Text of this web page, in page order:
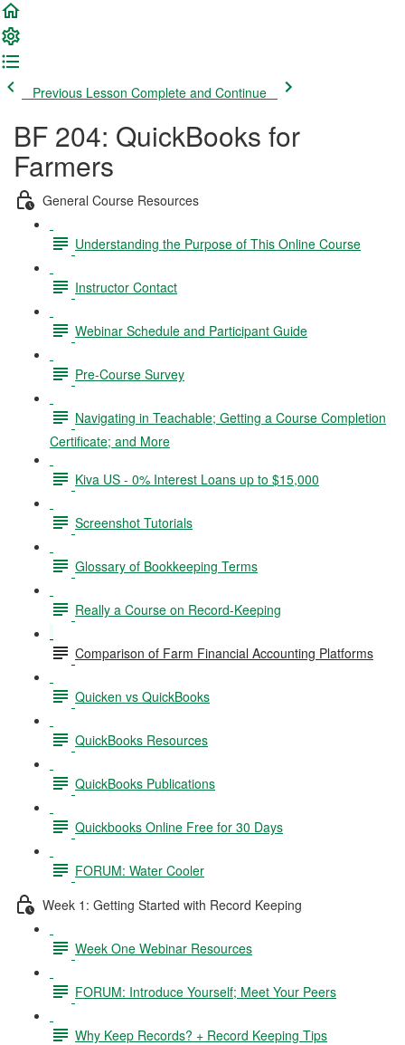
Previous Lesson Complete and Continue
BF 204: QuickBooks for
Farmers
General Course Resources
Understanding the Purpose of This Online Course
Instructor Contact
Webinar Schedule and Participant Guide
Pre-Course Survey
Navigating in Teachable; Getting a Course Completion
Certificate; and More
Kiva US - 0% Interest Loans up to $15,000
Screenshot Tutorials
Glossary of Bookkeeping Terms
Really a Course on Record-Keeping
Comparison of Farm Financial Accounting Platforms
Quicken vs QuickBooks
QuickBooks Resources
QuickBooks Publications
Quickbooks Online Free for 30 Days
FORUM: Water Cooler
Week 1: Getting Started with Record Keeping
Week One Webinar Resources
FORUM: Introduce Yourself; Meet Your Peers
Why Keep Records? + Record Keeping Tips